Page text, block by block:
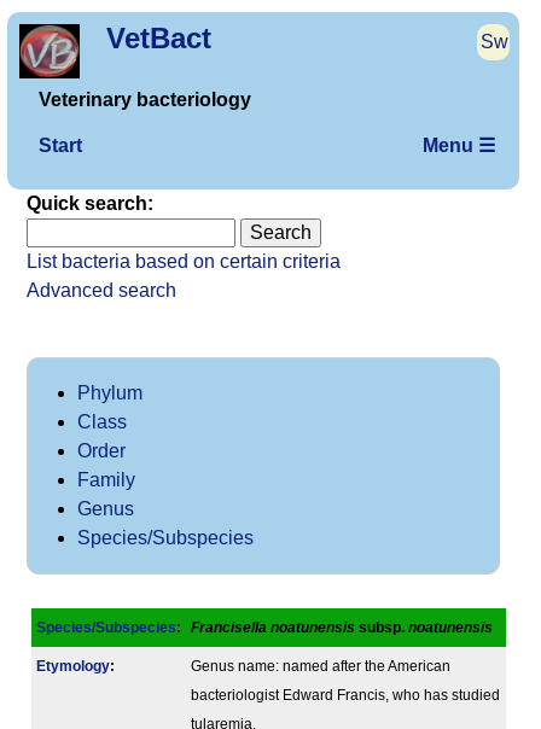
VetBact Sw
Veterinary bacteriology
Start Menu ☰
Quick search:
List bacteria based on certain criteria
Advanced search
Phylum
Class
Order
Family
Genus
Species/Subspecies
Species/Subspecies: Francisella noatunensis subsp. noatunensis
Etymology:
Genus name: named after the American
bacteriologist Edward Francis, who has studied
tularemia.